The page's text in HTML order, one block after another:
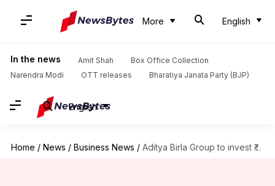
More English
In the news Amit Shah
Box Office Collection
Narendra Modi
OTT releases Bharatiya Janata Party (BJP)
English
Home / News / Business News / Aditya Birla Group to invest ₹4,700cr in Vodafone Idea